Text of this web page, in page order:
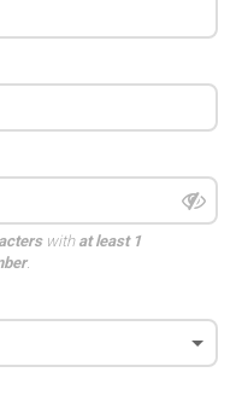
with at least 1
.